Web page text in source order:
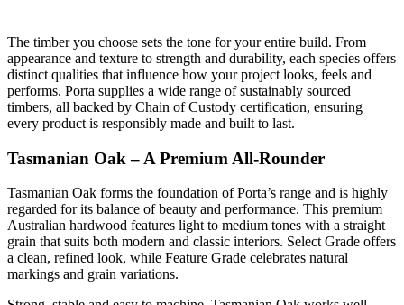
The timber you choose sets the tone for your entire build. From
appearance and texture to strength and durability, each species offers
distinct qualities that influence how your project looks, feels and
performs. Porta supplies a wide range of sustainably sourced
timbers, all backed by Chain of Custody certification, ensuring
every product is responsibly made and built to last.
Tasmanian Oak – A Premium All-Rounder
Tasmanian Oak forms the foundation of Porta’s range and is highly
regarded for its balance of beauty and performance. This premium
Australian hardwood features light to medium tones with a straight
grain that suits both modern and classic interiors. Select Grade offers
a clean, refined look, while Feature Grade celebrates natural
markings and grain variations.